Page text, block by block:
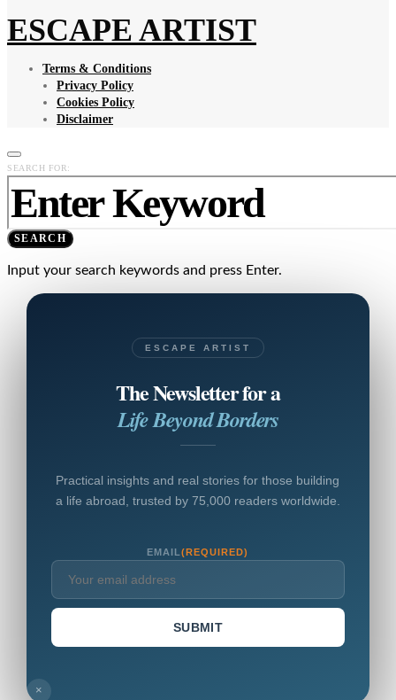
ESCAPE ARTIST
Terms & Conditions
Privacy Policy
Cookies Policy
Disclaimer
SEARCH FOR:
SEARCH
Input your search keywords and press Enter.
ESCAPE ARTIST
The Newsletter for a
Life Beyond Borders
Practical insights and real stories for those building
a life abroad, trusted by 75,000 readers worldwide.
EMAIL(REQUIRED)
SUBMIT
×